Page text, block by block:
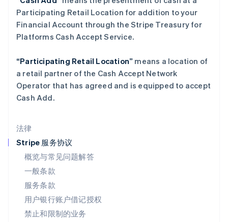
法律
Stripe 服务协议
概览与常见问题解答
一般条款
服务条款
用户银行账户借记授权
禁止和限制的业务
Participating Retail Location for addition to your
Financial Account through the Stripe Treasury for
Platforms Cash Accept Service.
“Participating Retail Location” means a location of
a retail partner of the Cash Accept Network
Operator that has agreed and is equipped to accept
Cash Add.
Deutsch English
卢森堡
FrançaisDeutschEnglish
罗马尼亚
English
马来西亚
English 简体中文
美国
Español
挪威
葡萄牙
Português
日本
日本語English
瑞典
SvenskaEnglish